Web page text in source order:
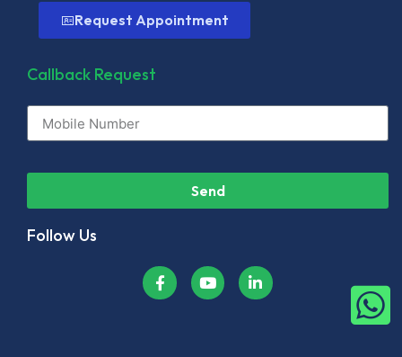
Request Appointment
Callback Request
Send
Follow Us